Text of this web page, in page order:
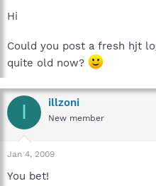
Hi
Could you post a fresh hjt
quite old now?
I illzoni
New member
Jan 4, 2009
You bet!